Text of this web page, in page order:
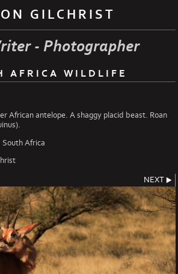
GILCHRIST
- Photographer
AFRICA WILDLIFE
African antelope. A shaggy placid beast. Roan
South Africa
NEXT